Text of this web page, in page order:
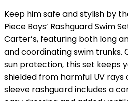
Keep him safe and stylish by
Piece Boys’ Rashguard Swim
Carter’s, featuring both long
and coordinating swim trunks.
sun protection, this set keeps
shielded from harmful UV rays
sleeve rashguard includes a